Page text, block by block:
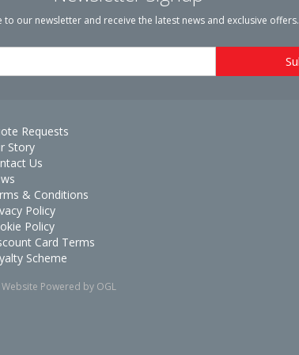
to our newsletter and receive the latest news and exclusive offers.
Requests
Story
Us
& Conditions
Policy
Policy
Card Terms
Scheme
Website Powered by OGL